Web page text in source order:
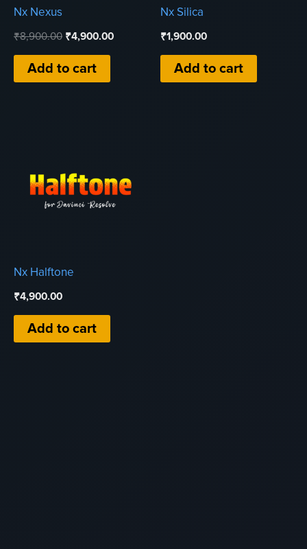
Nx Nexus
₹8,900.00 Original
₹8,900.00.
₹4,900.00Current
Add to cart
Nx Silica
₹1,900.00
Add to cart
Nx Halftone
₹4,900.00
Add to cart